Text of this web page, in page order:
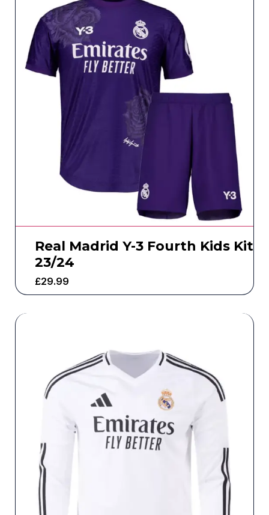
Real Madrid Y-3 Fourth Kids Kit
23/24
£29.99